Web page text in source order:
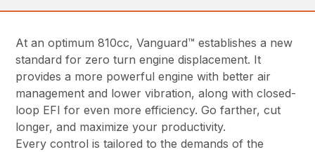
At an optimum 810cc, Vanguard™ establishes a new
standard for zero turn engine displacement. It
provides a more powerful engine with better air
management and lower vibration, along with closed-
loop EFI for even more efficiency. Go farther, cut
longer, and maximize your productivity.
Every control is tailored to the demands of the